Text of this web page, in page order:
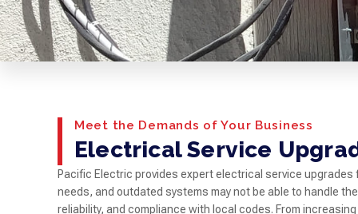
Meet the Demands of Your Business
Electrical Service
Pacific Electric provides expert electrical service
needs, and outdated systems may not be able to handle
reliability, and compliance with local codes. From